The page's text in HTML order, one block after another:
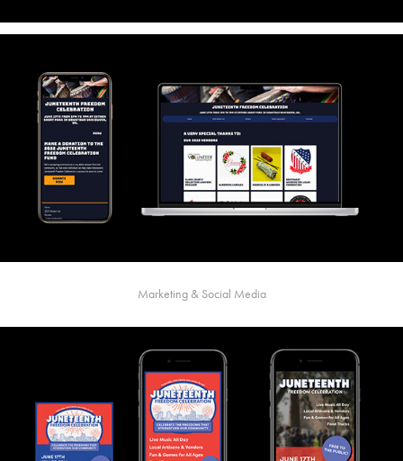
Marketing & Social Media